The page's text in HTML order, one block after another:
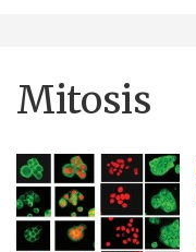
Mitosis